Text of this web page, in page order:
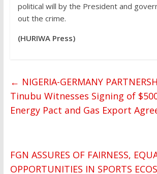
political will by the President and
out the crime.
(HURIWA Press)
← NIGERIA-GERMANY
Tinubu Witnesses Signing of
Energy Pact and Gas Export
FGN ASSURES OF FAIRNESS,
OPPORTUNITIES IN SPORTS